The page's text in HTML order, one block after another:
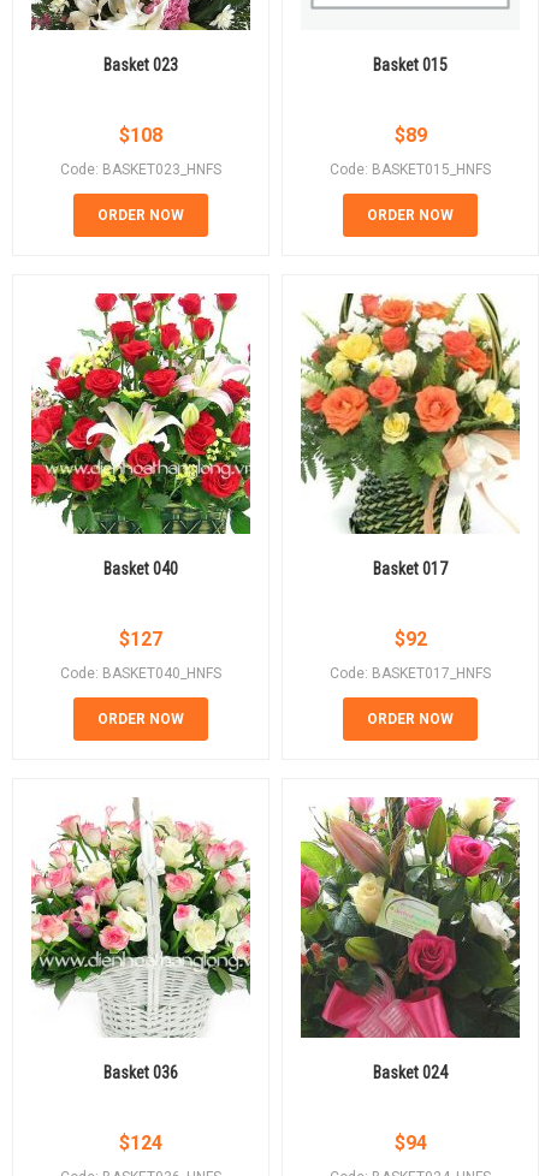
Basket 023
$108
Code: BASKET023_HNFS
ORDER NOW
Basket 015
$89
Code: BASKET015_HNFS
ORDER NOW
Basket 040
$127
Code: BASKET040_HNFS
ORDER NOW
Basket 017
$92
Code: BASKET017_HNFS
ORDER NOW
Basket 036
$124
Basket 024
$94